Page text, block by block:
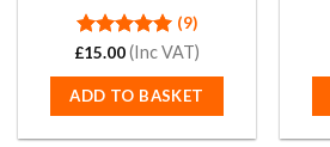
Rated5.00
(9)
£15.00(Inc VAT)
ADD TO BASKET